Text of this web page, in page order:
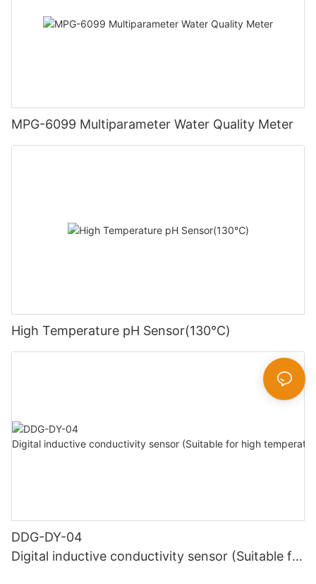
MPG-6099 Multiparameter Water Quality Meter
High Temperature pH Sensor(130℃)
DDG-DY-04
Digital inductive conductivity sensor (Suitable for